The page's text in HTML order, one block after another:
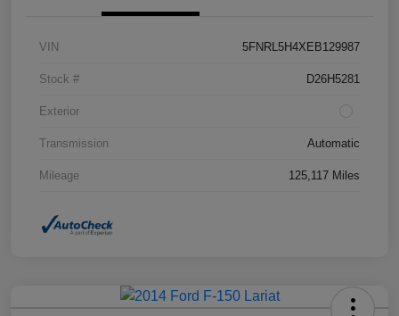
VIN 5FNRL5H4XEB129987
Stock # D26H5281
Exterior
Transmission Automatic
Mileage 125,117 Miles